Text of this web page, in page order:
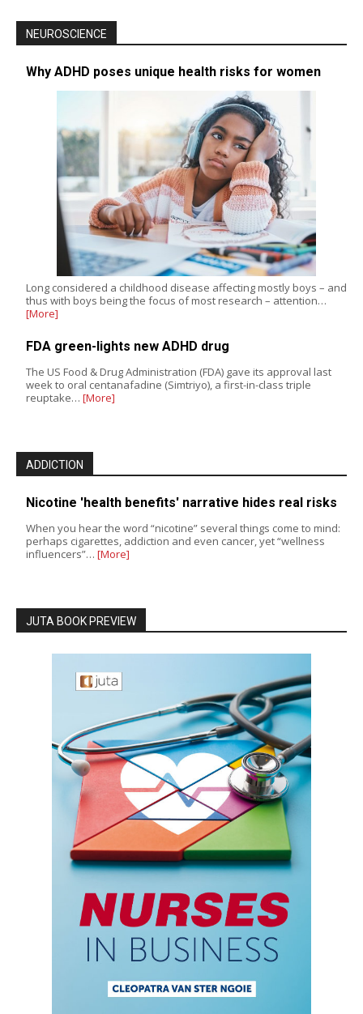
NEUROSCIENCE
Why ADHD poses unique health risks for women
Long considered a childhood disease affecting mostly boys – and
thus with boys being the focus of most research – attention…
[More]
FDA green-lights new ADHD drug
The US Food & Drug Administration (FDA) gave its approval last
week to oral centanafadine (Simtriyo), a first-in-class triple
reuptake… [More]
ADDICTION
Nicotine 'health benefits' narrative hides real risks
When you hear the word “nicotine” several things come to mind:
perhaps cigarettes, addiction and even cancer, yet “wellness
influencers”… [More]
JUTA BOOK PREVIEW